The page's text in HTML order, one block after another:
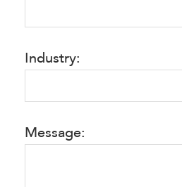
Industry:
Message: